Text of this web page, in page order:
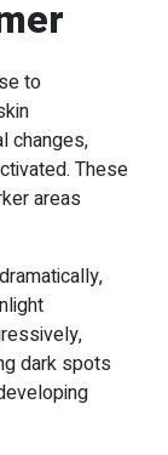
to
changes,
These
areas
dark spots